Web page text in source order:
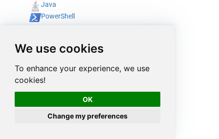
We use cookies
To enhance your experience, we use
cookies!
OK
Change my preferences
Java
PowerShell